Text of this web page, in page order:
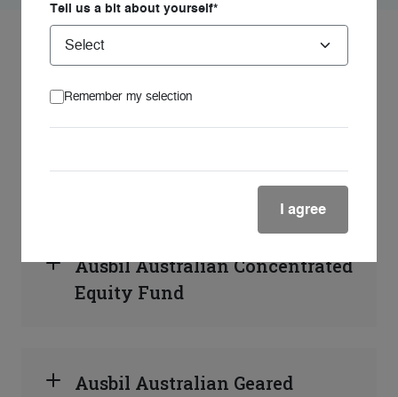
Managed Funds
Equity Fund
Ausbil Australian Concentrated
Equity Fund
Ausbil Australian Geared
Tell us a bit about yourself*
Remember my selection
I agree